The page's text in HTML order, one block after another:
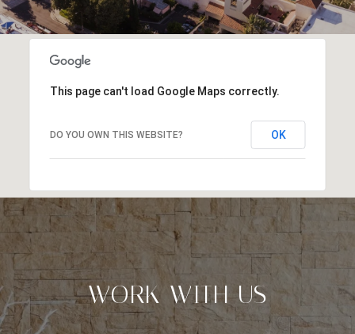
This page can't load Google Maps correctly.
DO YOU OWN THIS WEBSITE? OK
WORK WITH US